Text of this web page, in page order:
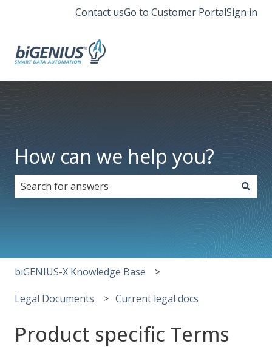
Contact usGo to Customer PortalSign in
How can we help you?
There are no suggestions because the search field
biGENIUS-X Knowledge Base
Legal Documents Current legal docs
Product specific Terms